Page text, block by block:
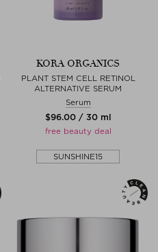
KORA ORGANICS
PLANT STEM CELL RETINOL
ALTERNATIVE SERUM
Serum
$‌96.00 / 30 ml
free beauty deal
SUNSHINE15